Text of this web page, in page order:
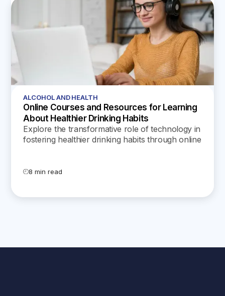
ALCOHOL AND HEALTH
Online Courses and Resources for Learning
About Healthier Drinking Habits
Explore the transformative role of technology in
fostering healthier drinking habits through online
alcohol consumption effectively.
8 min read